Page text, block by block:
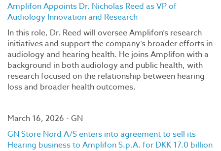
Amplifon Appoints Dr. Nicholas Reed as VP of
Audiology Innovation and Research
In this role, Dr. Reed will oversee Amplifon’s research
initiatives and support the company’s broader efforts in
audiology and hearing health. He joins Amplifon with a
background in both audiology and public health, with
research focused on the relationship between hearing
loss and broader health outcomes.
March 16, 2026 - GN
GN Store Nord A/S enters into agreement to sell its
Hearing business to Amplifon S.p.A. for DKK 17.0 billion